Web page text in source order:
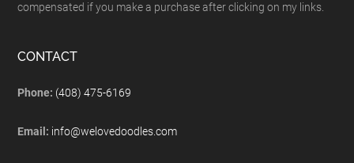
compensated if you make a purchase after clicking on my links.
CONTACT
Phone: (408) 475-6169
Email: info@welovedoodles.com